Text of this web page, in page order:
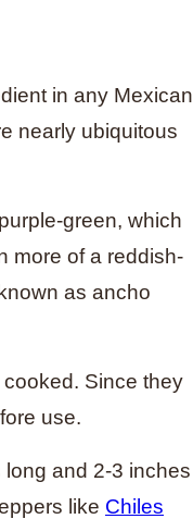
in any Mexican
nearly ubiquitous
green, which
more of a reddish-
as ancho
cooked. Since they
use.
and 2-3 inches
like Chiles